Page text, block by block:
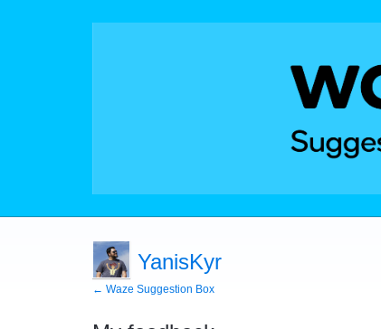
YanisKyr
← Waze Suggestion Box